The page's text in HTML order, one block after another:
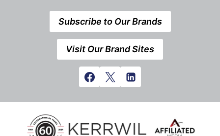
Subscribe to Our Brands
Visit Our Brand Sites